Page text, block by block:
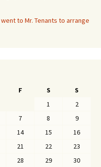
to Mr. Tenants to arrange
F S
S
1
2
7 8
9
14 15
16
21 22
23
28 29 30